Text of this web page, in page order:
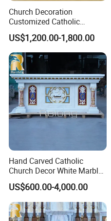
Church Decoration
Customized Catholic
Religious Stone Marble Altar
Table
US$1,200.00-1,800.00
Hand Carved Catholic
Church Decor White Marble
Altar Table
US$600.00-4,000.00